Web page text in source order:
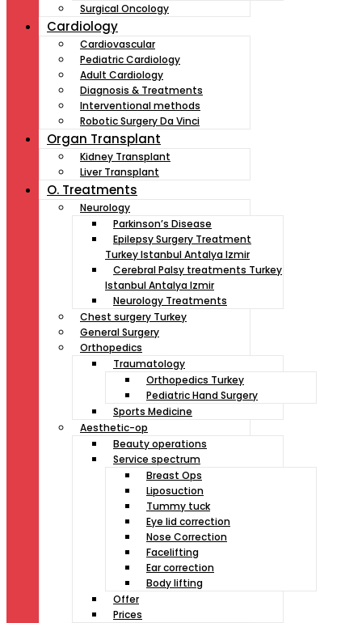
Surgical Oncology
Cardiology
Cardiovascular
Pediatric Cardiology
Adult Cardiology
Diagnosis & Treatments
Interventional methods
Robotic Surgery Da Vinci
Organ Transplant
Kidney Transplant
Liver Transplant
O. Treatments
Neurology
Parkinson’s Disease
Epilepsy Surgery Treatment
Turkey Istanbul Antalya Izmir
Cerebral Palsy treatments Turkey
Istanbul Antalya Izmir
Neurology Treatments
Chest surgery Turkey
General Surgery
Orthopedics
Traumatology
Orthopedics Turkey
Pediatric Hand Surgery
Sports Medicine
Aesthetic-op
Beauty operations
Service spectrum
Breast Ops
Liposuction
Tummy tuck
Eye lid correction
Nose Correction
Facelifting
Ear correction
Body lifting
Offer
Prices